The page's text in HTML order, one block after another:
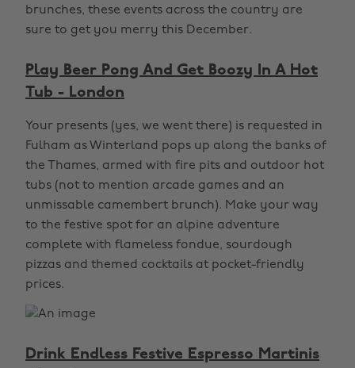
brunches, these events across the country are
sure to get you merry this December.
Play Beer Pong And Get Boozy In A Hot
Tub - London
Your presents (yes, we went there) is requested in
Fulham as Winterland pops up along the banks of
the Thames, armed with fire pits and outdoor hot
tubs (not to mention arcade games and an
unmissable camembert brunch). Make your way
to the festive spot for an alpine adventure
complete with flameless fondue, sourdough
pizzas and themed cocktails at pocket-friendly
prices.
Drink Endless Festive Espresso Martinis